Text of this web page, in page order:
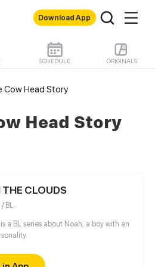
Download App
SCHEDULE ORIGINALS
Cow Head Story
Head Story
THE CLOUDS
BL
a BL series about Noah, a boy with an